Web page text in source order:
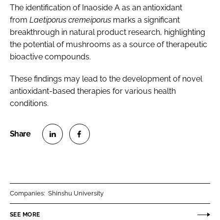
The identification of Inaoside A as an antioxidant
from Laetiporus cremeiporus marks a significant
breakthrough in natural product research, highlighting
the potential of mushrooms as a source of therapeutic
bioactive compounds.
These findings may lead to the development of novel
antioxidant-based therapies for various health
conditions.
Companies: Shinshu University
SEE MORE